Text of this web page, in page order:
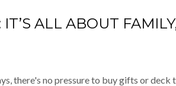
ALL ABOUT
there's no pressure to buy gifts or